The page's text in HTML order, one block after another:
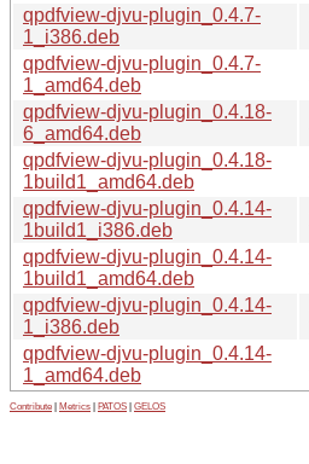
qpdfview-djvu-plugin_0.4.7-
1_i386.deb
qpdfview-djvu-plugin_0.4.7-
1_amd64.deb
qpdfview-djvu-plugin_0.4.18-
6_amd64.deb
qpdfview-djvu-plugin_0.4.18-
1build1_amd64.deb
qpdfview-djvu-plugin_0.4.14-
1build1_i386.deb
qpdfview-djvu-plugin_0.4.14-
1build1_amd64.deb
qpdfview-djvu-plugin_0.4.14-
1_i386.deb
qpdfview-djvu-plugin_0.4.14-
1_amd64.deb
Contribute Metrics PATOS GELOS